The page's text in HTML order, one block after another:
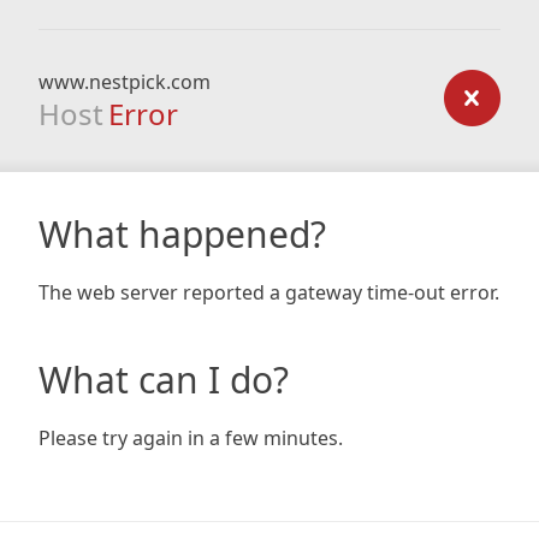
www.nestpick.com
Host Error
What happened?
The web server reported a gateway time-out error.
What can I do?
Please try again in a few minutes.